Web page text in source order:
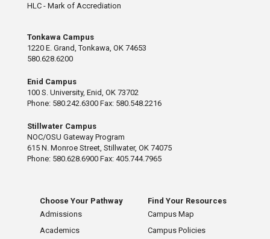
HLC - Mark of Accrediation
Tonkawa Campus
1220 E. Grand, Tonkawa, OK 74653
580.628.6200
Enid Campus
100 S. University, Enid, OK 73702
Phone: 580.242.6300 Fax: 580.548.2216
Stillwater Campus
NOC/OSU Gateway Program
615 N. Monroe Street, Stillwater, OK 74075
Phone: 580.628.6900 Fax: 405.744.7965
Choose Your Pathway
Admissions
Academics
Find Your Resources
Campus Map
Campus Policies